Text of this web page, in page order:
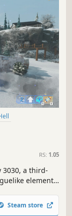
RS: 1.05
3030, a third-
elements.
forge
top gun of
Steam store